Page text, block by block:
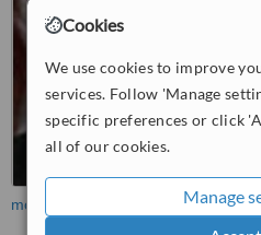
Cookies
We use cookies to improve
services. Follow 'Manage
specific preferences or click
all of our cookies.
Manage
more